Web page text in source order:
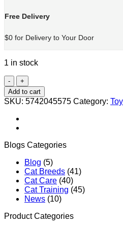
Free Delivery
$0 for Delivery to Your Door
1 in stock
Plastic
Tinkle
Bell
Ball
Pet
Toy
Add to cart
SKU: 5742045575 Category: Toy
Blogs Categories
Blog (5)
Cat Breeds (41)
Cat Care (40)
Cat Training (45)
News (10)
Product Categories